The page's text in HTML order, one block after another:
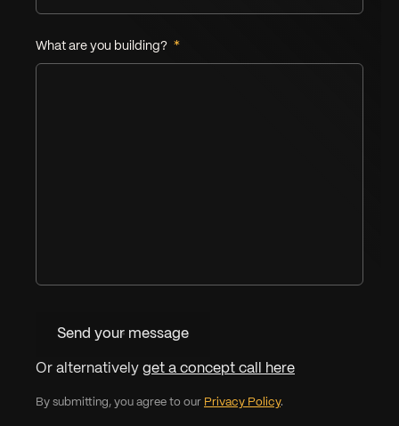
What are you building? *
Send your message
Or alternatively get a concept call here
By submitting, you agree to our Privacy Policy.